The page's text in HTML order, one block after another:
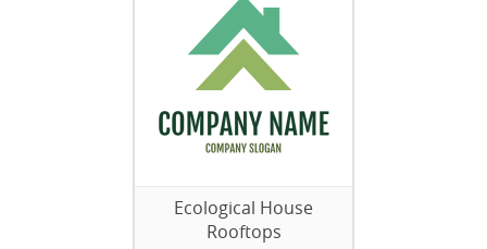
Ecological House
Rooftops